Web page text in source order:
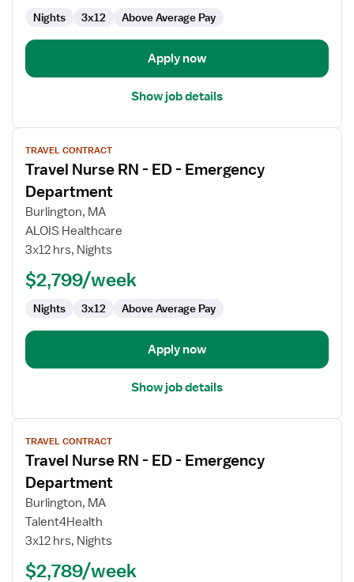
Emergency
Department
Nights 3x12 Above Average Pay
Apply now
Show job details
View
job
details
for
Travel
Nurse
ED
Emergency
Department
TRAVEL CONTRACT
Travel Nurse RN - ED - Emergency
Department
Burlington, MA
ALOIS Healthcare
3x12 hrs, Nights
$2,799/week
Nights 3x12 Above Average Pay
Apply now
Show job details
View
job
details
for
Travel
Nurse
ED
TRAVEL CONTRACT
Travel Nurse RN - ED - Emergency
Department
Burlington, MA
Talent4Health
3x12 hrs, Nights
$2,789/week